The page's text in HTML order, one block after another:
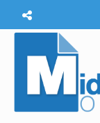
Menu toggle